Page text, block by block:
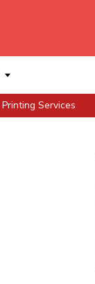
Printing Services